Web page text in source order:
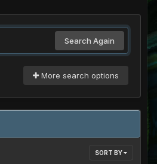
Search Again
More search options
SORT BY